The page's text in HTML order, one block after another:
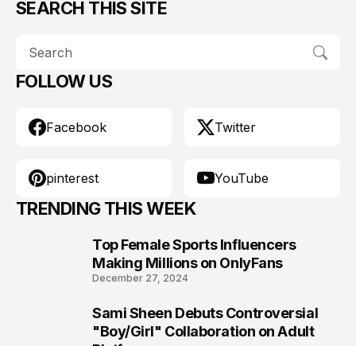
SEARCH THIS SITE
FOLLOW US
Facebook Twitter
pinterest YouTube
TRENDING THIS WEEK
Top Female Sports Influencers
Making Millions on OnlyFans
December 27, 2024
Sami Sheen Debuts Controversial
"Boy/Girl" Collaboration on Adult